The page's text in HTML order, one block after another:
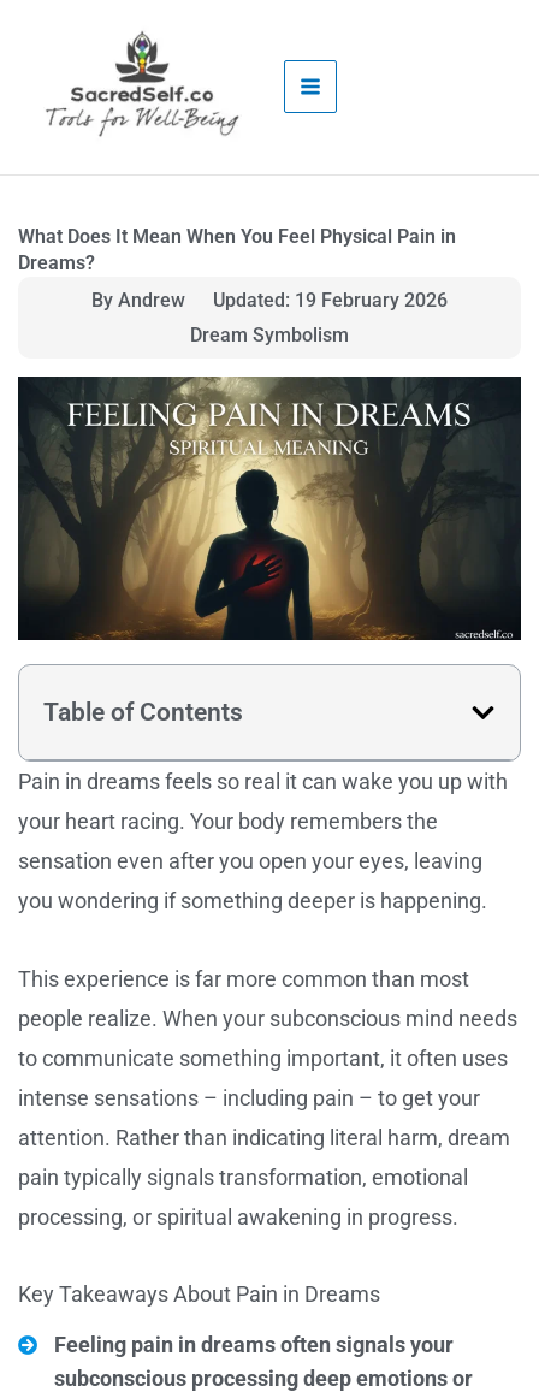
What Does It Mean When You Feel Physical Pain in
Dreams?
By Andrew
Updated: 19 February 2026
Dream Symbolism
Table of Contents
Pain in dreams feels so real it can wake you up with
your heart racing. Your body remembers the
sensation even after you open your eyes, leaving
you wondering if something deeper is happening.
This experience is far more common than most
people realize. When your subconscious mind needs
to communicate something important, it often uses
intense sensations – including pain – to get your
attention. Rather than indicating literal harm, dream
pain typically signals transformation, emotional
processing, or spiritual awakening in progress.
Key Takeaways About Pain in Dreams
Feeling pain in dreams often signals your
subconscious processing deep emotions or